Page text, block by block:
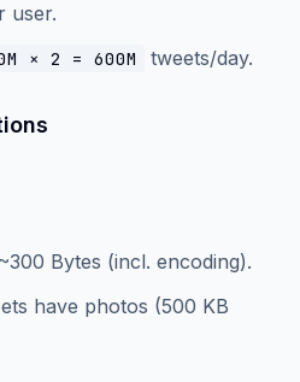
user.
× 2 = 600M tweets/day.
Bytes (incl. encoding).
have photos (500 KB